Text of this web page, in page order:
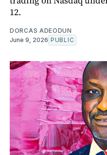
12.
DORCAS ADEODUN
June 9, 2026 PUBLIC